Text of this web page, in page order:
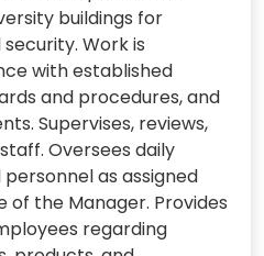
buildings for
Work is
with established
and procedures, and
Supervises, reviews,
Oversees daily
as assigned
of the Manager. Provides
regarding